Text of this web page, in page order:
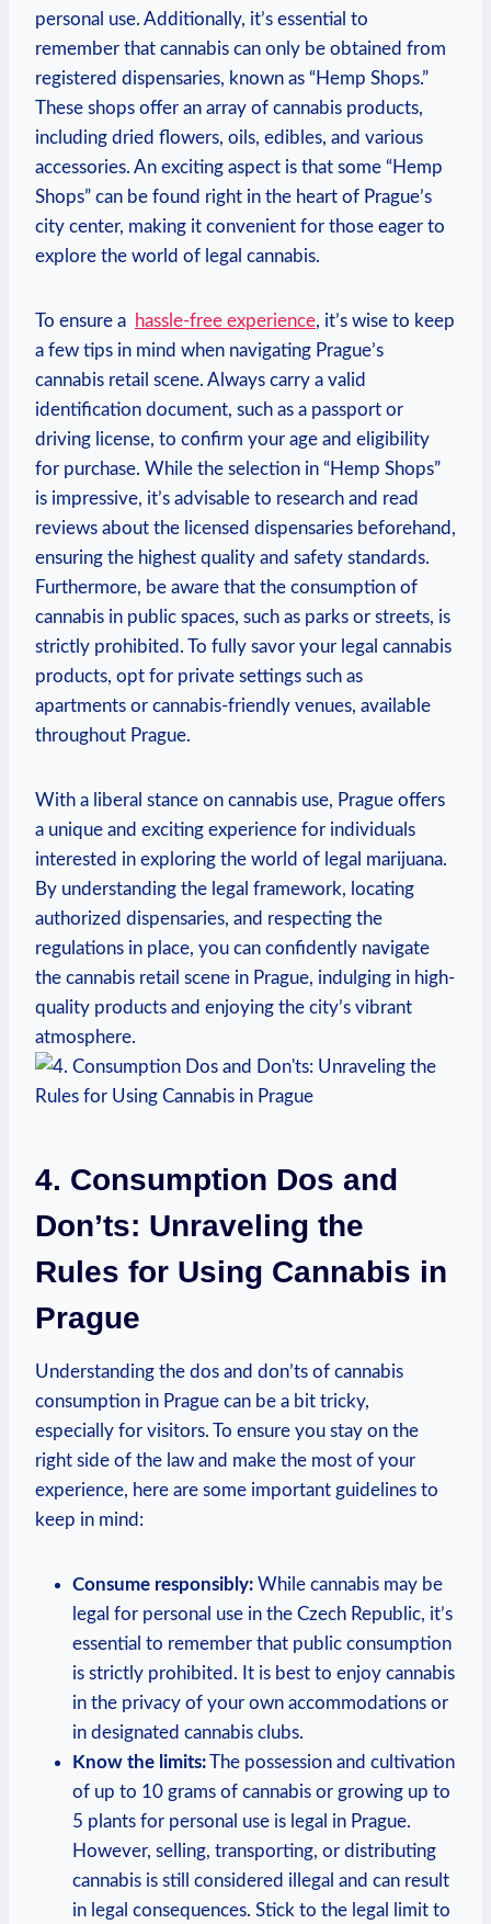
personal⁤ use. Additionally, it’s essential to
remember that cannabis can‌ only be ‍obtained from
registered‌ dispensaries, known ⁢as “Hemp Shops.”⁤
These shops offer‌ an array ‌of cannabis products,
including dried flowers, oils, edibles, and various‌
accessories. An exciting aspect⁣ is‌ that some “Hemp
Shops” ⁢can be ​found right in the ‍heart of Prague’s⁣
city⁤ center, making it convenient for those eager to
explore the⁣ world⁤ of legal ‍cannabis.
To‍ ensure a ‍ hassle-free experience, it’s wise‍ to keep
​a few tips in mind when navigating Prague’s
cannabis retail scene. Always carry a valid
identification document, such as‍ a passport or
driving license, to confirm ‌your‍ age and eligibility
for ⁢purchase. While the selection in “Hemp Shops”
is⁢ impressive, it’s advisable to research and read
reviews about the‍ licensed dispensaries beforehand,
ensuring the highest quality and safety ‌standards.
Furthermore, be aware ‍that the consumption of
cannabis ⁤in public ⁤spaces, such⁣ as​ parks or‍ streets, is
⁤strictly prohibited. To fully ⁤savor your legal cannabis
products, opt for​ private ⁣settings such as ​
apartments or cannabis-friendly venues,‌ available
throughout Prague.
With a ‌liberal⁤ stance on cannabis ‌use, Prague offers‍
a unique and exciting experience for individuals
interested in ​exploring the world of legal marijuana.
By⁢ understanding the legal framework, locating
authorized dispensaries, and respecting‌ the
regulations in ‍place, you can confidently navigate
the ‌cannabis retail scene⁢ in⁤ Prague, indulging in ​high-
quality ⁤products ⁢and enjoying the city’s vibrant
atmosphere.
4. Consumption Dos and
Don’ts: Unraveling the
⁢Rules ‍for Using Cannabis in
Prague
Understanding the dos and ⁤don’ts of cannabis
‍consumption in Prague ​can⁢ be a⁤ bit tricky,
especially for visitors. To ​ensure​ you stay on the
right side of the law and make the most of your
experience,⁤ here are some important guidelines to
keep in mind:
Consume​ responsibly: While cannabis ‍may be
legal for personal use‍ in the Czech Republic,​ it’s⁤
essential to remember that public ​consumption
is strictly prohibited. It is best to enjoy cannabis
‍in the privacy of your own ‌accommodations or
‍in designated cannabis clubs.
Know ⁢the limits:The possession and ⁣cultivation
of up ⁣to 10 grams ⁢of cannabis or growing up to
5 ‍plants​ for personal use is legal in Prague.
However, selling, transporting, or distributing
cannabis is still considered illegal and can ‌result
in legal consequences. Stick to the legal limit to